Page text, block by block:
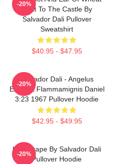
Next To The Castle By
Salvador Dali Pullover
Sweatshirt
$40.95 - $47.95
-20%
Salvador Dali - Angelus
Excusat Flammamignis Daniel
3:23 1967 Pullover Hoodie
$42.95 - $49.95
-20%
Landscape By Salvador Dali
Pullover Hoodie
-20%